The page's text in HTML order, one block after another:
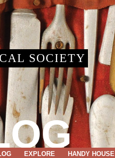
SOCIETY
EXPLORE HANDY HOUSE